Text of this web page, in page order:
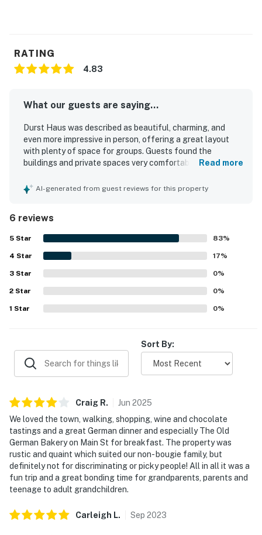
RATING
4.83
What our guests are saying...
Durst Haus was described as beautiful, charming, and
even more impressive in person, offering a great layout
with plenty of space for groups. Guests found the
buildings and private spaces very comfortable, with nice
was also noted as clean, welcoming, rustic, and quaint,
group stays and special gatherings.
Read more
AI-generated from guest reviews for this property
6 reviews
5 Star 83%
4 Star 17%
3 Star 0%
2 Star 0%
1 Star 0%
Sort By:
Craig R. Jun 2025
We loved the town, walking, shopping, wine and chocolate
tastings and a great German dinner and especially The Old
German Bakery on Main St for breakfast. The property was
rustic and quaint which suited our non- bougie family, but
definitely not for discriminating or picky people! All in all it was a
fun trip and a great bonding time for grandparents, parents and
teenage to adult grandchildren.
Carleigh L. Sep 2023